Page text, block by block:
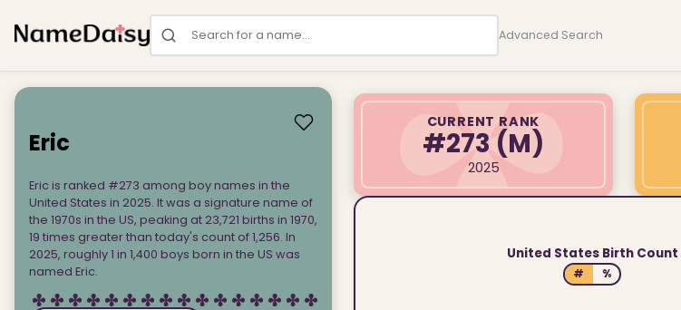
Search for a name Advanced Search
Eric
Eric is ranked #273 among boy names in the
United States in 2025. It was a signature name of
the 1970s in the US, peaking at 23,721 births in 1970,
19 times greater than today's count of 1,256. In
2025, roughly 1 in 1,400 boys born in the US was
named Eric.
CURRENT RANK
#273 (M)
2025
United States Birth Count
# %